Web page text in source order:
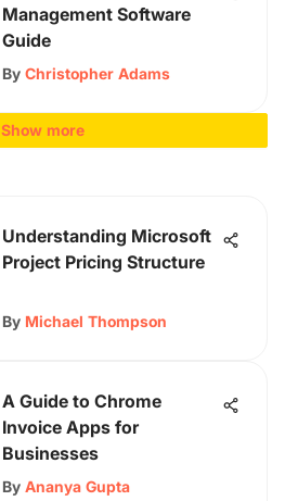
Management Software
Guide
By Christopher Adams
Show more
Understanding Microsoft
Project Pricing Structure
By Michael Thompson
A Guide to Chrome
Invoice Apps for
Businesses
By Ananya Gupta